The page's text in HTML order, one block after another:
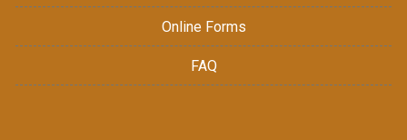
Online Forms
FAQ